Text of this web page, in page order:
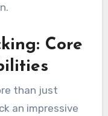
Core
than just
an impressive